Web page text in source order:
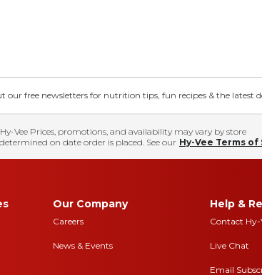
our free newsletters for nutrition tips, fun recipes & the latest
Hy-Vee Prices, promotions, and availability may vary by store
on date order is placed. See our Hy-Vee Terms of
Our Company
Careers
News & Events
Help &
Contact Hy-
Live Chat
Email